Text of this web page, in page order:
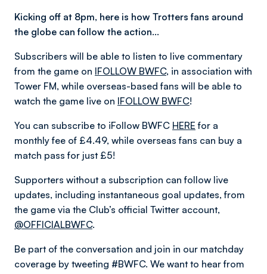
Kicking off at 8pm, here is how Trotters fans around
the globe can follow the action…
Subscribers will be able to listen to live commentary
from the game on IFOLLOW BWFC, in association with
Tower FM, while overseas-based fans will be able to
watch the game live on IFOLLOW BWFC!
You can subscribe to iFollow BWFC HERE for a
monthly fee of £4.49, while overseas fans can buy a
match pass for just £5!
Supporters without a subscription can follow live
updates, including instantaneous goal updates, from
the game via the Club’s official Twitter account,
@OFFICIALBWFC.
Be part of the conversation and join in our matchday
coverage by tweeting #BWFC. We want to hear from